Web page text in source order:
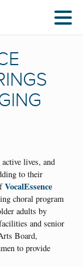
lives, and
to their
VocalEssence
choral program
adults by
and senior
Board,
to provide